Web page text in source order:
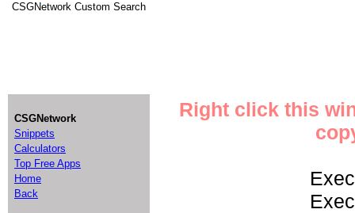
CSGNetwork Custom Search
CSGNetwork
Snippets
Calculators
Top Free Apps
Home
Back
Right click this